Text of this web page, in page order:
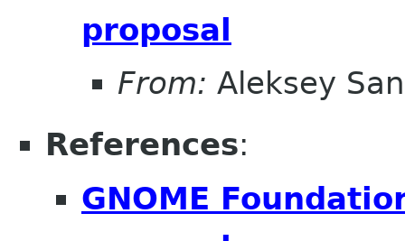
proposal
From: Aleksey
References:
GNOME